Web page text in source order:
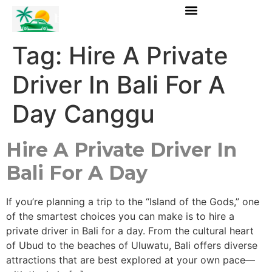
Tag: Hire A Private
Driver In Bali For A
Day Canggu
Hire A Private Driver In
Bali For A Day
If you’re planning a trip to the “Island of the Gods,” one
of the smartest choices you can make is to hire a
private driver in Bali for a day. From the cultural heart
of Ubud to the beaches of Uluwatu, Bali offers diverse
attractions that are best explored at your own pace—